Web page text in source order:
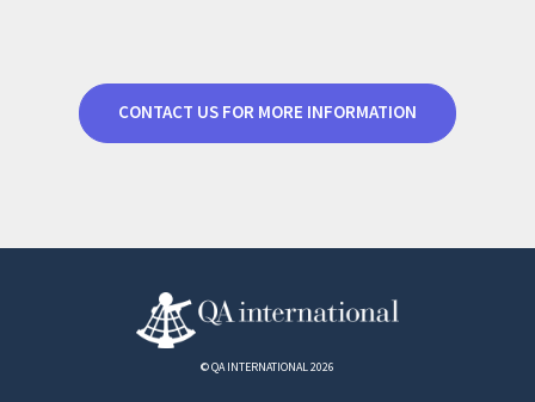
CONTACT US FOR MORE INFORMATION
© QA INTERNATIONAL 2026